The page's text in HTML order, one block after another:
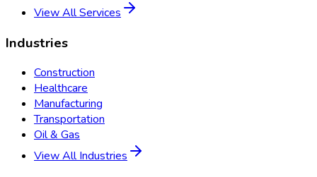
View All Services
Industries
Construction
Healthcare
Manufacturing
Transportation
Oil & Gas
View All Industries